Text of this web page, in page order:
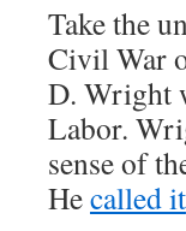
Take the
Civil War
D. Wright
Labor.
sense of
Hecalled it